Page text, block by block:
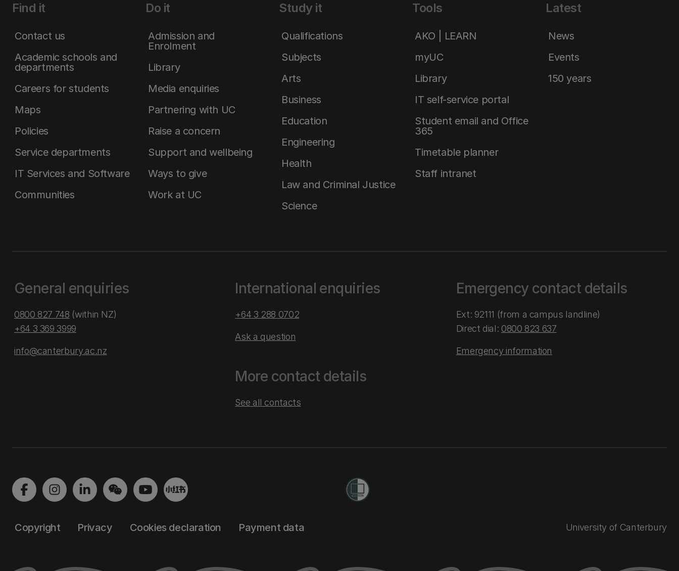
Find it
Contact us
Academic schools and
departments
Careers for students
Maps
Policies
Service departments
IT Services and Software
Communities
Do it
Admission and
Enrolment
Library
Media enquiries
Partnering with UC
Raise a concern
Support and wellbeing
Ways to give
Work at UC
Study it
Qualifications
Subjects
Arts
Business
Education
Engineering
Health
Law and Criminal Justice
Science
Tools
AKO | LEARN
myUC
Library
IT self-service portal
Student email and Office
365
Timetable planner
Staff intranet
Latest
News
Events
150 years
General enquiries
0800 827 748 (within NZ)
+64 3 369 3999
info@canterbury.ac.nz
International enquiries
+64 3 288 0702
Ask a question
More contact details
See all contacts
Emergency contact details
Ext: 92111 (from a campus landline)
Direct dial: 0800 823 637
Emergency information
Copyright Privacy Cookies declaration Payment data University of Canterbury